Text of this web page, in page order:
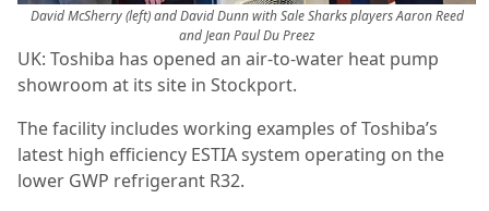
David McSherry (left) and David Dunn with Sale Sharks players Aaron Reed
and Jean Paul Du Preez
UK: Toshiba has opened an air-to-water heat pump
showroom at its site in Stockport.
The facility includes working examples of Toshiba’s
latest high efficiency ESTIA system operating on the
lower GWP refrigerant R32.